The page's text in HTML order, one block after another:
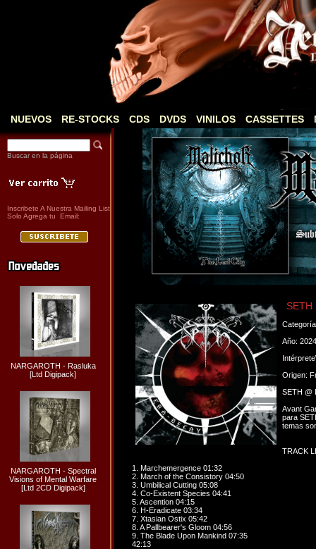
NUEVOS RE-STOCKS CDS DVDS VINILOS CASSETTES
Buscar en la página
Inscribete A Nuestra Mailing List
Solo Agrega tu Email:
NARGAROTH - Rasluka
[Ltd Digipack]
NARGAROTH - Spectral
Visions of Mental Warfare
[Ltd 2CD Digipack]
SETH
Año: 2024
Origen:
SETH @
Avant
para
temas
TRACK
1. Marchemergence 01:32
2. March of the Consistory 04:50
3. Umbilical Cutting 05:08
4. Co-Existent Species 04:41
5. Ascention 04:15
6. H-Eradicate 03:34
7. Xtasian Ostix 05:42
8. A Pallbearer's Gloom 04:56
9. The Blade Upon Mankind 07:35
42:13